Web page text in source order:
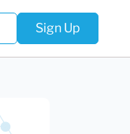
Sign Up